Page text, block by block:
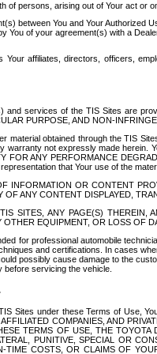
of persons, arising out of Your act or
between You and Your
You of your agreement(s) with a
Your affiliates, directors, officers,
services of the TIS Sites are
PURPOSE, AND NON-
obtained through the TIS
warranty not expressly made
FOR ANY PERFORMANCE
that Your use of the
INFORMATION OR CONTENT
ANY CONTENT DISPLAYED,
SITES, ANY PAGE(S)
EQUIPMENT, OR LOSS OF
for professional automobile
and certifications. In cases
possibly cause damage to the
before servicing the vehicle.
Sites under these Terms of Use,
COMPANIES, AND
TERMS OF USE, THE
PUNITIVE, SPECIAL OR
TIME COSTS, OR CLAIMS OF